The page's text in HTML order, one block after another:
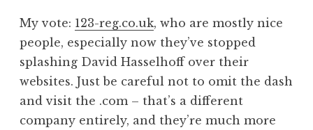
My vote: 123-reg.co.uk, who are mostly nice
people, especially now they’ve stopped
splashing David Hasselhoff over their
websites. Just be careful not to omit the dash
and visit the .com – that’s a different
company entirely, and they’re much more